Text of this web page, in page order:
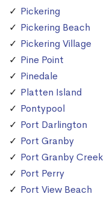
Pickering
Pickering Beach
Pickering Village
Pine Point
Pinedale
Platten Island
Pontypool
Port Darlington
Port Granby
Port Granby Creek
Port Perry
Port View Beach